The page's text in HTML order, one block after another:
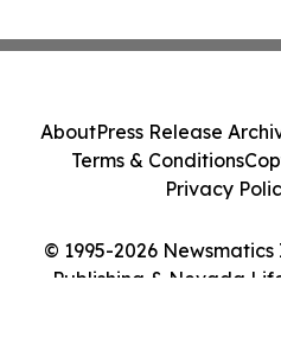
© 1995-2026
Publishing & Nevada
AboutPress Release
Terms & Conditions
Privacy